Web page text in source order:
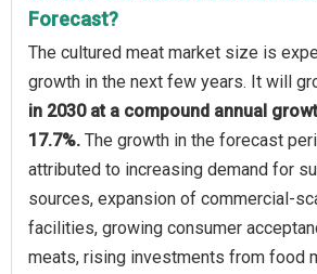
Forecast?
The cultured meat market size is
growth in the next few years. It will
in 2030 at a compound annual
17.7%. The growth in the forecast
attributed to increasing demand for
sources, expansion of commercial-
facilities, growing consumer
meats, rising investments from food